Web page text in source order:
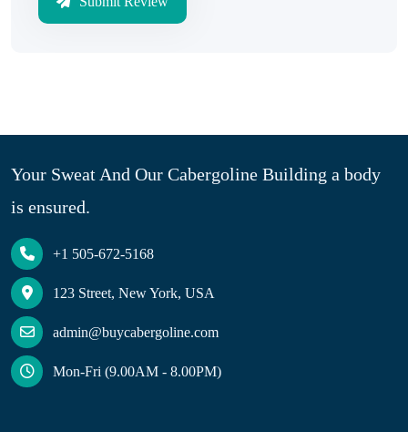
Your Sweat And Our Cabergoline Building a body
is ensured.
+1 505-672-5168
123 Street, New York, USA
admin@buycabergoline.com
Mon-Fri (9.00AM - 8.00PM)